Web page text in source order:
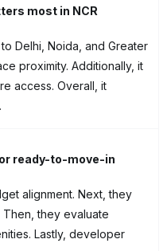
most in NCR
Delhi, Noida, and Greater
proximity. Additionally, it
access. Overall, it
ready-to-move-in
alignment. Next, they
they evaluate
Lastly, developer